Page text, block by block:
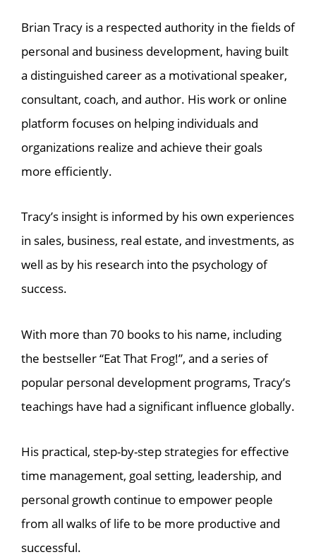
Brian Tracy is a respected authority in the fields of
personal and business development, having built
a distinguished career as a motivational speaker,
consultant, coach, and author. His work or online
platform focuses on helping individuals and
organizations realize and achieve their goals
more efficiently.
Tracy’s insight is informed by his own experiences
in sales, business, real estate, and investments, as
well as by his research into the psychology of
success.
With more than 70 books to his name, including
the bestseller “Eat That Frog!”, and a series of
popular personal development programs, Tracy’s
teachings have had a significant influence globally.
His practical, step-by-step strategies for effective
time management, goal setting, leadership, and
personal growth continue to empower people
from all walks of life to be more productive and
successful.